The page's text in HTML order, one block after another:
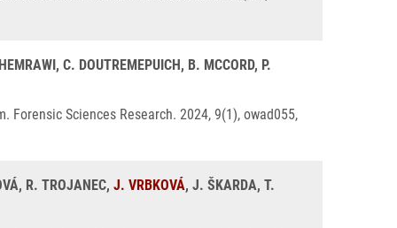
C. DOUTREMEPUICH, B. MCCORD, P.
Sciences Research. 2024, 9(1), owad055,
R. TROJANEC, J. VRBKOVÁ, J. ŠKARDA, T.